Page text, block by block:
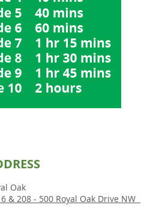
Oak
& 208 - 500 Royal Oak Drive NW